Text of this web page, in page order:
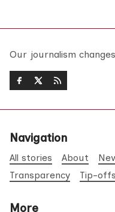
Our journalism
Navigation
All stories About
Transparency
Tip-offs
More